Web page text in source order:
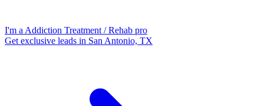
I'm a Addiction Treatment / Rehab pro
Get exclusive leads in San Antonio, TX